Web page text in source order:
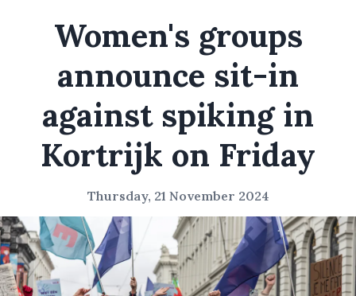
Women's groups
announce sit-in
against spiking in
Kortrijk on Friday
Thursday, 21 November 2024